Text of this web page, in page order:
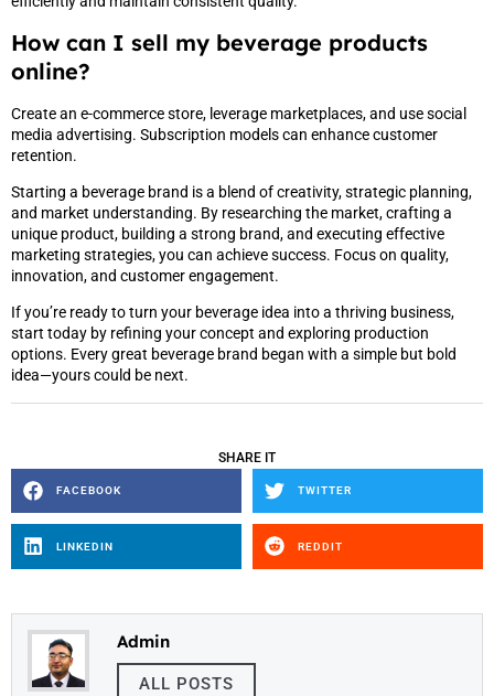
How can I sell my beverage products
online?
Create an e-commerce store, leverage marketplaces, and use social
media advertising. Subscription models can enhance customer
retention.
Starting a beverage brand is a blend of creativity, strategic planning,
and market understanding. By researching the market, crafting a
unique product, building a strong brand, and executing effective
marketing strategies, you can achieve success. Focus on quality,
innovation, and customer engagement.
If you’re ready to turn your beverage idea into a thriving business,
start today by refining your concept and exploring production
options. Every great beverage brand began with a simple but bold
idea—yours could be next.
SHARE IT
FACEBOOK TWITTER
LINKEDIN REDDIT
Admin
ALL POSTS